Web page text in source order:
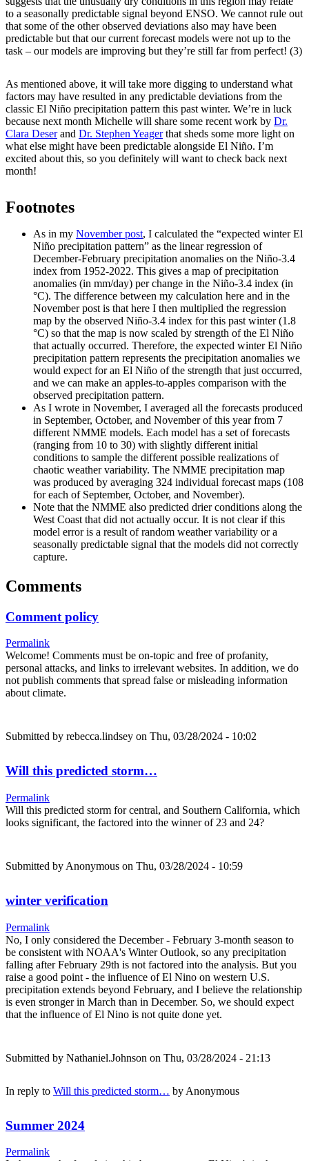
to a seasonally predictable signal beyond ENSO. We cannot rule out
that some of the other observed deviations also may have been
predictable but that our current forecast models were not up to the
task – our models are improving but they’re still far from perfect! (3)
As mentioned above, it will take more digging to understand what
factors may have resulted in any predictable deviations from the
classic El Niño precipitation pattern this past winter. We’re in luck
because next month Michelle will share some recent work by Dr.
Clara Deserand Dr. Stephen Yeagerthat sheds some more light on
what else might have been predictable alongside El Niño. I’m
excited about this, so you definitely will want to check back next
month!
Footnotes
As in my November post, I calculated the “expected winter El
Niño precipitation pattern” as the linear regression of
December-February precipitation anomalies on the Niño-3.4
index from 1952-2022. This gives a map of precipitation
anomalies (in mm/day) per change in the Niño-3.4 index (in
°C). The difference between my calculation here and in the
November post is that here I then multiplied the regression
map by the observed Niño-3.4 index for this past winter (1.8
°C) so that the map is now scaled by strength of the El Niño
that actually occurred. Therefore, the expected winter El Niño
precipitation pattern represents the precipitation anomalies we
would expect for an El Niño of the strength that just occurred,
and we can make an apples-to-apples comparison with the
observed precipitation pattern.
As I wrote in November, I averaged all the forecasts produced
in September, October, and November of this year from 7
different NMME models. Each model has a set of forecasts
(ranging from 10 to 30) with slightly different initial
conditions to sample the different possible realizations of
chaotic weather variability. The NMME precipitation map
was produced by averaging 324 individual forecast maps (108
for each of September, October, and November).
Note that the NMME also predicted drier conditions along the
West Coast that did not actually occur. It is not clear if this
model error is a result of random weather variability or a
seasonally predictable signal that the models did not correctly
capture.
Comments
Comment policy
Permalink
Welcome! Comments must be on-topic and free of profanity,
personal attacks, and links to irrelevant websites. In addition, we do
not publish comments that spread false or misleading information
about climate.
Submitted by rebecca.lindsey on Thu, 03/28/2024 - 10:02
Will this predicted storm…
Permalink
Will this predicted storm for central, and Southern California, which
looks significant, the factored into the winner of 23 and 24?
Submitted by Anonymous on Thu, 03/28/2024 - 10:59
winter verification
Permalink
No, I only considered the December - February 3-month season to
be consistent with NOAA's Winter Outlook, so any precipitation
falling after February 29th is not factored into the analysis. But you
raise a good point - the influence of El Nino on western U.S.
precipitation extends beyond February, and I believe the relationship
is even stronger in March than in December. So, we should expect
that the influence of El Nino is not quite done yet.
Submitted by Nathaniel.Johnson on Thu, 03/28/2024 - 21:13
In reply to Will this predicted storm… by Anonymous
Summer 2024
Permalink